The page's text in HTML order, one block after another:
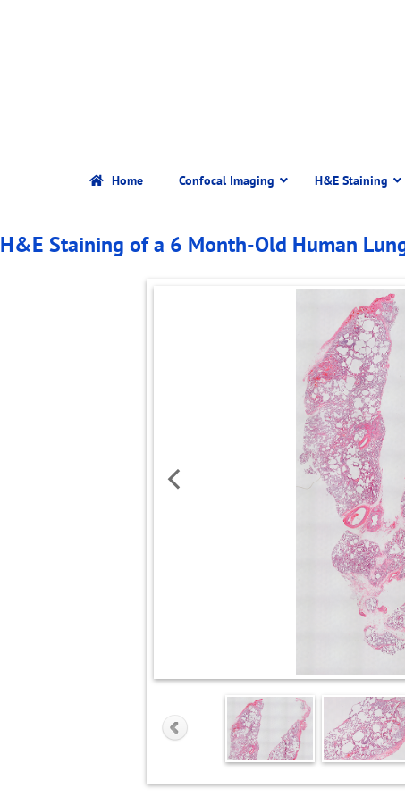
Home Confocal Imaging H&E Staining
H&E Staining of a 6 Month-Old Human